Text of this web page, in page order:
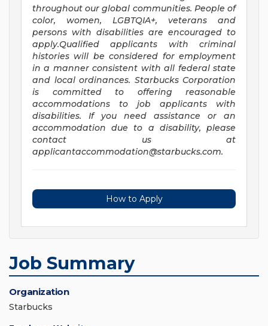
throughout our global communities. People of
color, women, LGBTQIA+, veterans and
persons with disabilities are encouraged to
apply.Qualified applicants with criminal
histories will be considered for employment
in a manner consistent with all federal state
and local ordinances. Starbucks Corporation
is committed to offering reasonable
accommodations to job applicants with
disabilities. If you need assistance or an
accommodation due to a disability, please
contact us at
applicantaccommodation@starbucks.com.
How to Apply
Job Summary
Organization
Starbucks